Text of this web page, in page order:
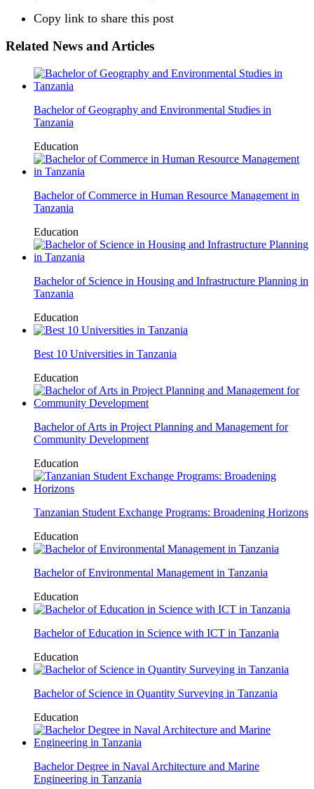
Copy link to share this post
Related News and Articles
Bachelor of Geography and Environmental Studies in
Tanzania
Education
Bachelor of Commerce in Human Resource Management in
Tanzania
Education
Bachelor of Science in Housing and Infrastructure Planning in
Tanzania
Education
Best 10 Universities in Tanzania
Education
Bachelor of Arts in Project Planning and Management for
Community Development
Education
Tanzanian Student Exchange Programs: Broadening Horizons
Education
Bachelor of Environmental Management in Tanzania
Education
Bachelor of Education in Science with ICT in Tanzania
Education
Bachelor of Science in Quantity Surveying in Tanzania
Education
Bachelor Degree in Naval Architecture and Marine
Engineering in Tanzania